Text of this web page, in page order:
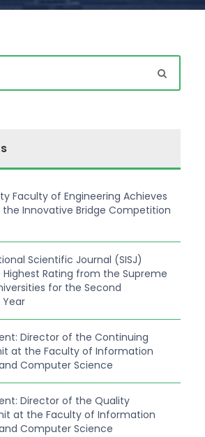
Faculty of Engineering Achieves
the Innovative Bridge Competition
Scientific Journal (SISJ)
Highest Rating from the Supreme
for the Second
Director of the Continuing
at the Faculty of Information
Computer Science
Director of the Quality
at the Faculty of Information
Computer Science